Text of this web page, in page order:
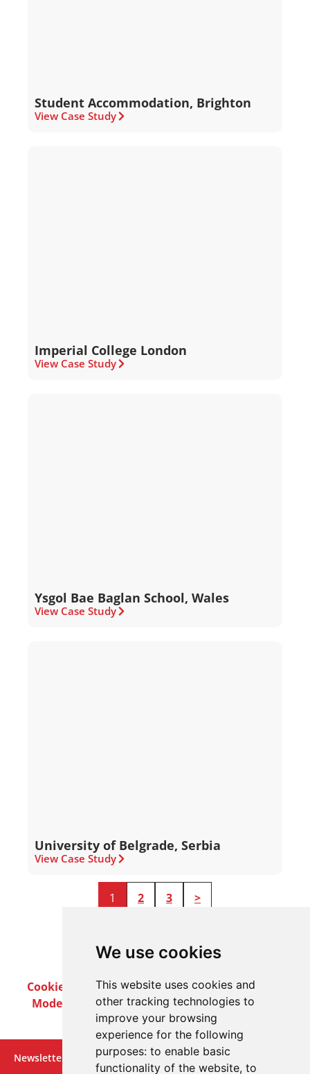
We use cookies
This website uses cookies and
other tracking technologies to
improve your browsing
experience for the following
purposes: to enable basic
functionality of the website, to
Student Accommodation, Brighton
View Case Study
Imperial College London
View Case Study
Ysgol Bae Baglan School, Wales
View Case Study
University of Belgrade, Serbia
View Case Study
1 2 3 >
Cookie PolicyPrivacy PolicyTerms & Conditions
Modern Slavery ActCareersCustomer Notices
Newsletter